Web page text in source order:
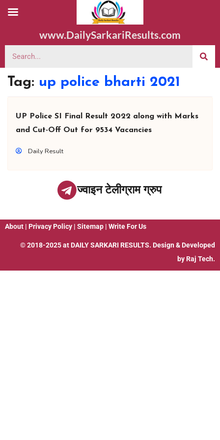
www.DailySarkariResults.com
Tag: up police bharti 2021
UP Police SI Final Result 2022 along with Marks
and Cut-Off Out for 9534 Vacancies
Daily Result
ज्वाइन टेलीग्राम ग्रुप
About | Privacy Policy | Sitemap | Write For Us
© 2018-2025 at DAILY SARKARI RESULTS. Design & Developed
by Raj Tech.